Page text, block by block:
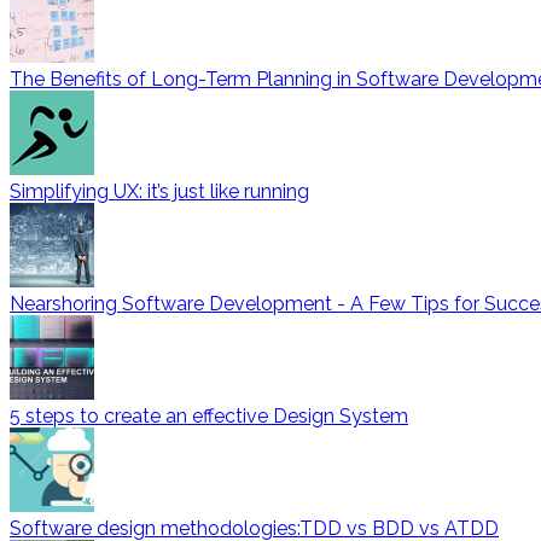
The Benefits of Long-Term Planning in Software
Simplifying UX: it’s just like running
Nearshoring Software Development - A Few Tips for
5 steps to create an effective Design System
Software design methodologies:TDD vs BDD vs ATDD